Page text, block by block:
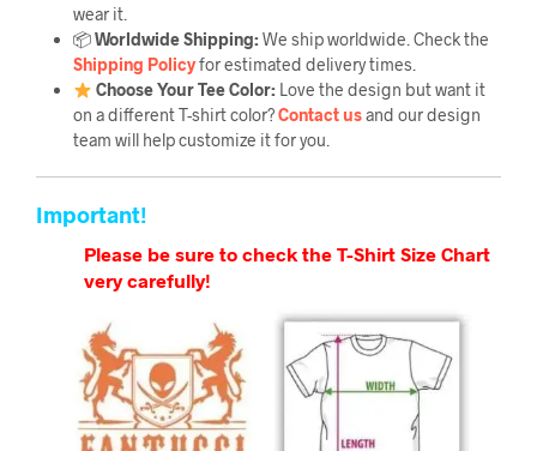
wear it.
📦Worldwide Shipping:We ship worldwide. Check the
Shipping Policyfor estimated delivery times.
Choose Your Tee Color:Love the design but want it
on a different T-shirt color?Contact usand our design
team will help customize it for you.
Important!
Please be sure to check the T-Shirt Size Chart
very carefully!